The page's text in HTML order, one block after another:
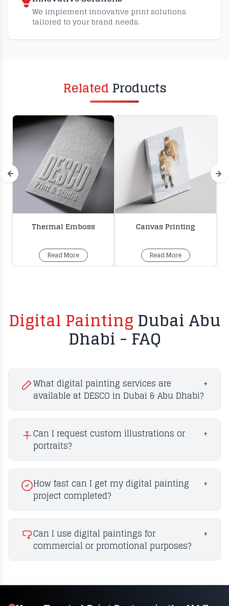
We implement innovative print solutions
tailored to your brand needs.
Related Products
Thermal Emboss
Read More
Canvas Printing
Read More
Digital Painting Dubai Abu
Dhabi - FAQ
What digital painting services are
available at DESCO in Dubai & Abu Dhabi?
+
Can I request custom illustrations or
portraits?
+
How fast can I get my digital painting
project completed?
+
Can I use digital paintings for
commercial or promotional purposes?
+